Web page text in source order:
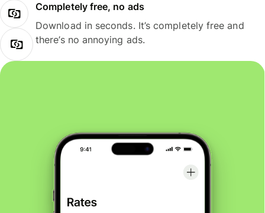
Completely free, no ads
Download in seconds. It’s completely free and
there’s no annoying ads.